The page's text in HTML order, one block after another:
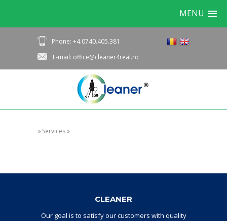
MENU
Phone: +4.0740.405.381
E-mail: office@cleaner4real.ro
»Services»
CLEANER
Our goal is to satisfyourcustomers with quality